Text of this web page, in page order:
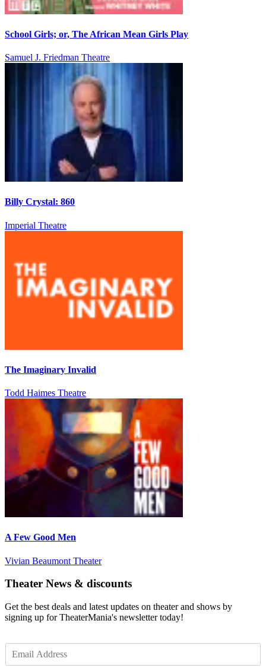
School Girls; or, The African Mean Girls Play
Samuel J. Friedman Theatre
Billy Crystal: 860
Imperial Theatre
The Imaginary Invalid
Todd Haimes Theatre
A Few Good Men
Vivian Beaumont Theater
Theater News & discounts
Get the best deals and latest updates on theater and shows by
signing up for TheaterMania's newsletter today!
m